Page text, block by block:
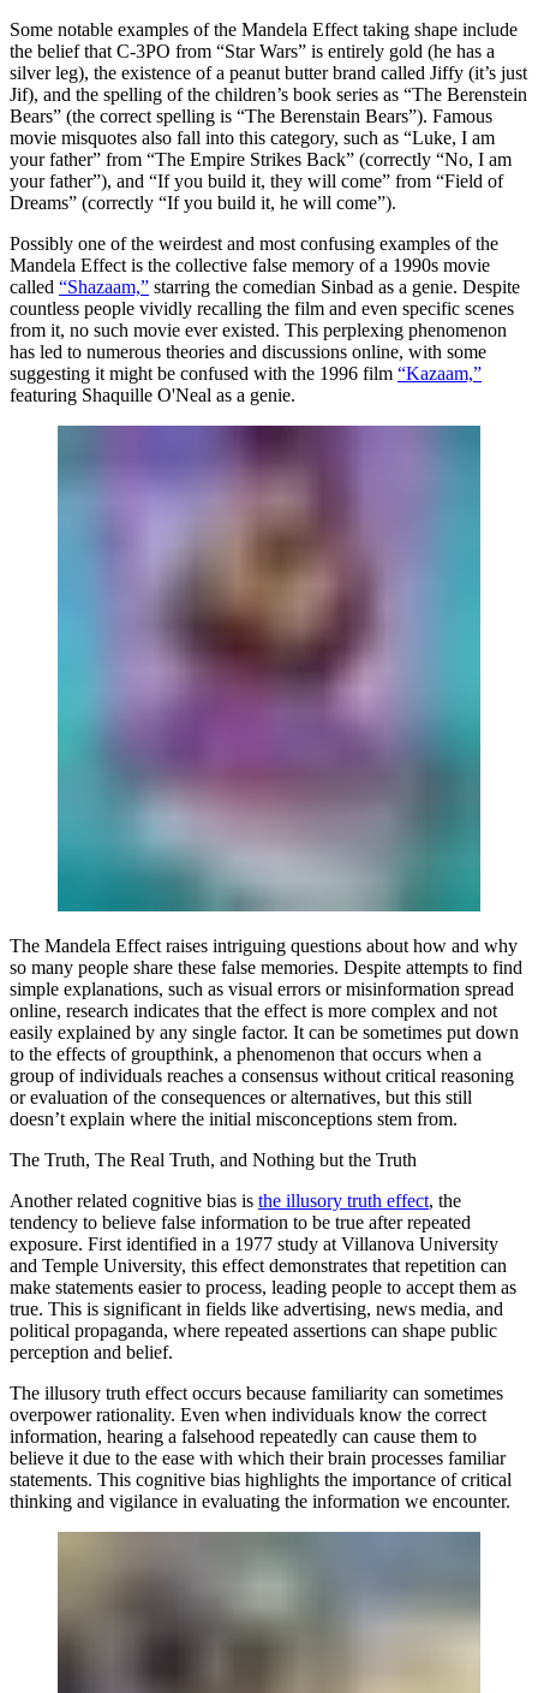
Some notable examples of the Mandela Effect taking shape include
the belief that C-3PO from “Star Wars” is entirely gold (he has a
silver leg), the existence of a peanut butter brand called Jiffy (it’s just
Jif), and the spelling of the children’s book series as “The Berenstein
Bears” (the correct spelling is “The Berenstain Bears”). Famous
movie misquotes also fall into this category, such as “Luke, I am
your father” from “The Empire Strikes Back” (correctly “No, I am
your father”), and “If you build it, they will come” from “Field of
Dreams” (correctly “If you build it, he will come”).
Possibly one of the weirdest and most confusing examples of the
Mandela Effect is the collective false memory of a 1990s movie
called “Shazaam,” starring the comedian Sinbad as a genie. Despite
countless people vividly recalling the film and even specific scenes
from it, no such movie ever existed. This perplexing phenomenon
has led to numerous theories and discussions online, with some
suggesting it might be confused with the 1996 film “Kazaam,”
featuring Shaquille O'Neal as a genie.
The Mandela Effect raises intriguing questions about how and why
so many people share these false memories. Despite attempts to find
simple explanations, such as visual errors or misinformation spread
online, research indicates that the effect is more complex and not
easily explained by any single factor. It can be sometimes put down
to the effects of groupthink, a phenomenon that occurs when a
group of individuals reaches a consensus without critical reasoning
or evaluation of the consequences or alternatives, but this still
doesn’t explain where the initial misconceptions stem from.
The Truth, The Real Truth, and Nothing but the Truth
Another related cognitive bias is the illusory truth effect, the
tendency to believe false information to be true after repeated
exposure. First identified in a 1977 study at Villanova University
and Temple University, this effect demonstrates that repetition can
make statements easier to process, leading people to accept them as
true. This is significant in fields like advertising, news media, and
political propaganda, where repeated assertions can shape public
perception and belief.
The illusory truth effect occurs because familiarity can sometimes
overpower rationality. Even when individuals know the correct
information, hearing a falsehood repeatedly can cause them to
believe it due to the ease with which their brain processes familiar
statements. This cognitive bias highlights the importance of critical
thinking and vigilance in evaluating the information we encounter.